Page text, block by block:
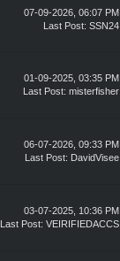
07-09-2026, 06:07 PM
Last Post: SSN24
01-09-2025, 03:35 PM
Last Post: misterfisher
06-07-2026, 09:33 PM
Last Post: DavidVisee
03-07-2025, 10:36 PM
Last Post: VEIRIFIEDACCS